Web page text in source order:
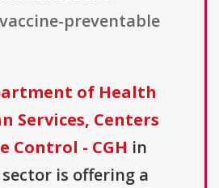
preventable
of Health
Services, Centers
Control - CGH in
is offering a